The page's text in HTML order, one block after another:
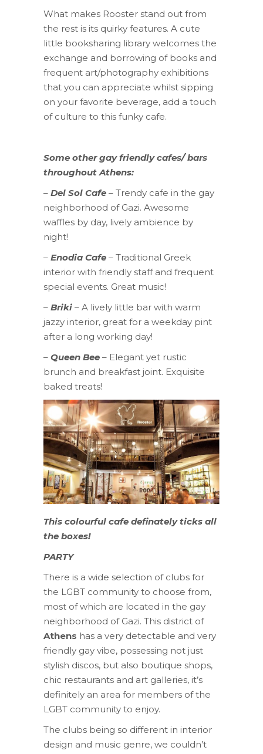
What makes Rooster stand out from
the rest is its quirky features. A cute
little booksharing library welcomes the
exchange and borrowing of books and
frequent art/photography exhibitions
that you can appreciate whilst sipping
on your favorite beverage, add a touch
of culture to this funky cafe.
Some other gay friendly cafes/ bars
throughout Athens:
– Del Sol Cafe – Trendy cafe in the gay
neighborhood of Gazi. Awesome
waffles by day, lively ambience by
night!
– Enodia Cafe – Traditional Greek
interior with friendly staff and frequent
special events. Great music!
– Briki – A lively little bar with warm
jazzy interior, great for a weekday pint
after a long working day!
– Queen Bee – Elegant yet rustic
brunch and breakfast joint. Exquisite
baked treats!
This colourful cafe definately ticks all
the boxes!
PARTY
There is a wide selection of clubs for
the LGBT community to choose from,
most of which are located in the gay
neighborhood of Gazi. This district of
Athens has a very detectable and very
friendly gay vibe, possessing not just
stylish discos, but also boutique shops,
chic restaurants and art galleries, it’s
definitely an area for members of the
LGBT community to enjoy.
The clubs being so different in interior
design and music genre, we couldn’t